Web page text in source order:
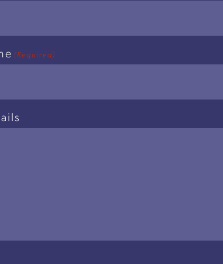
(Required)